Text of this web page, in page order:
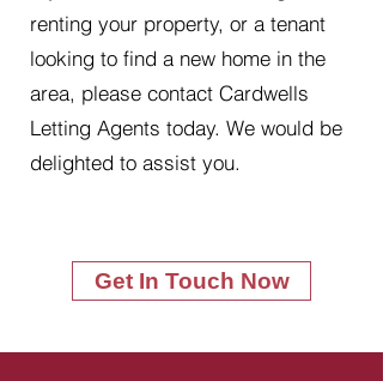
renting your property, or a tenant
looking to find a new home in the
area, please contact Cardwells
Letting Agents today. We would be
delighted to assist you.
Get In Touch Now